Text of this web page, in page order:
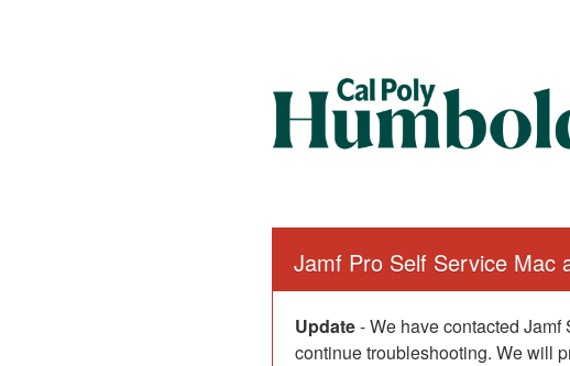
Jamf Pro Self Service Mac
Update-We have contacted
continue troubleshooting. We will